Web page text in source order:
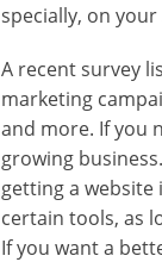
specially, on
A recent survey
marketing
and more. If you
growing
getting a
certain tools, as
If you want a